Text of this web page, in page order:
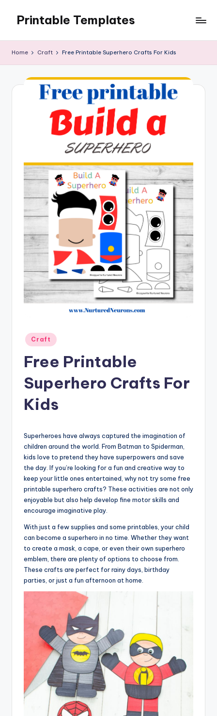
content
Printable Templates
Home Craft Free Printable Superhero Crafts For Kids
Posted
in
Craft
Free Printable
Superhero Crafts For
Kids
Superheroes have always captured the imagination of
children around the world. From Batman to Spiderman,
kids love to pretend they have superpowers and save
the day. If you’re looking for a fun and creative way to
keep your little ones entertained, why not try some free
printable superhero crafts? These activities are not only
enjoyable but also help develop fine motor skills and
encourage imaginative play.
With just a few supplies and some printables, your child
can become a superhero in no time. Whether they want
to create a mask, a cape, or even their own superhero
emblem, there are plenty of options to choose from.
These crafts are perfect for rainy days, birthday
parties, or just a fun afternoon at home.